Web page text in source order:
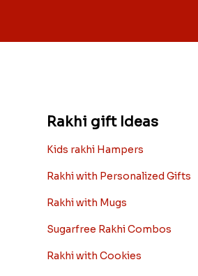
Rakhi gift Ideas
Kids rakhi Hampers
Rakhi with Personalized Gifts
Rakhi with Mugs
Sugarfree Rakhi Combos
Rakhi with Cookies